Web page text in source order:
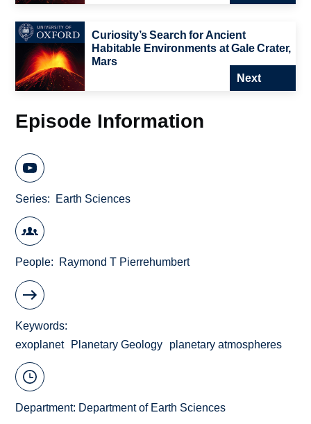
Curiosity’s Search for Ancient
Habitable Environments at Gale Crater,
Mars
Next
Episode Information
Series Earth Sciences
People Raymond T Pierrehumbert
Keywords
exoplanet
Planetary Geology planetary atmospheres
Department: Department of Earth Sciences